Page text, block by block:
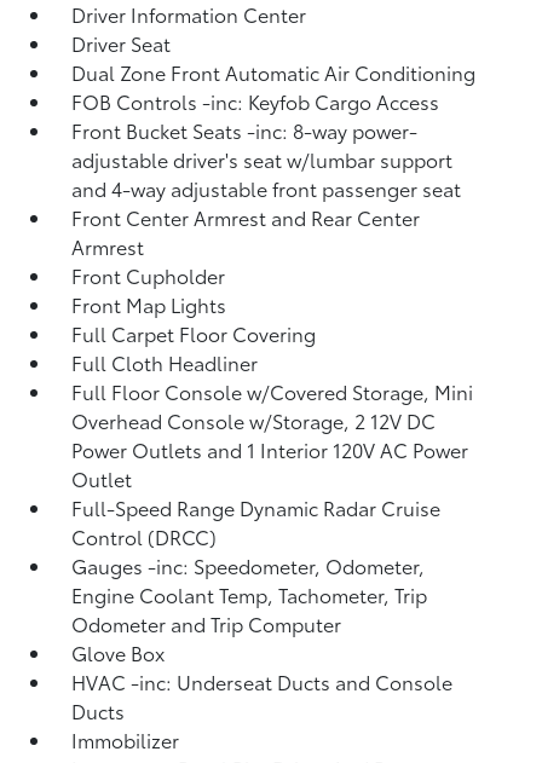
Driver Information Center
Driver Seat
Dual Zone Front Automatic Air Conditioning
FOB Controls -inc: Keyfob Cargo Access
Front Bucket Seats -inc: 8-way power-
adjustable driver's seat w/lumbar support
and 4-way adjustable front passenger seat
Front Center Armrest and Rear Center
Armrest
Front Cupholder
Front Map Lights
Full Carpet Floor Covering
Full Cloth Headliner
Full Floor Console w/Covered Storage, Mini
Overhead Console w/Storage, 2 12V DC
Power Outlets and 1 Interior 120V AC Power
Outlet
Full-Speed Range Dynamic Radar Cruise
Control (DRCC)
Gauges -inc: Speedometer, Odometer,
Engine Coolant Temp, Tachometer, Trip
Odometer and Trip Computer
Glove Box
HVAC -inc: Underseat Ducts and Console
Ducts
Immobilizer